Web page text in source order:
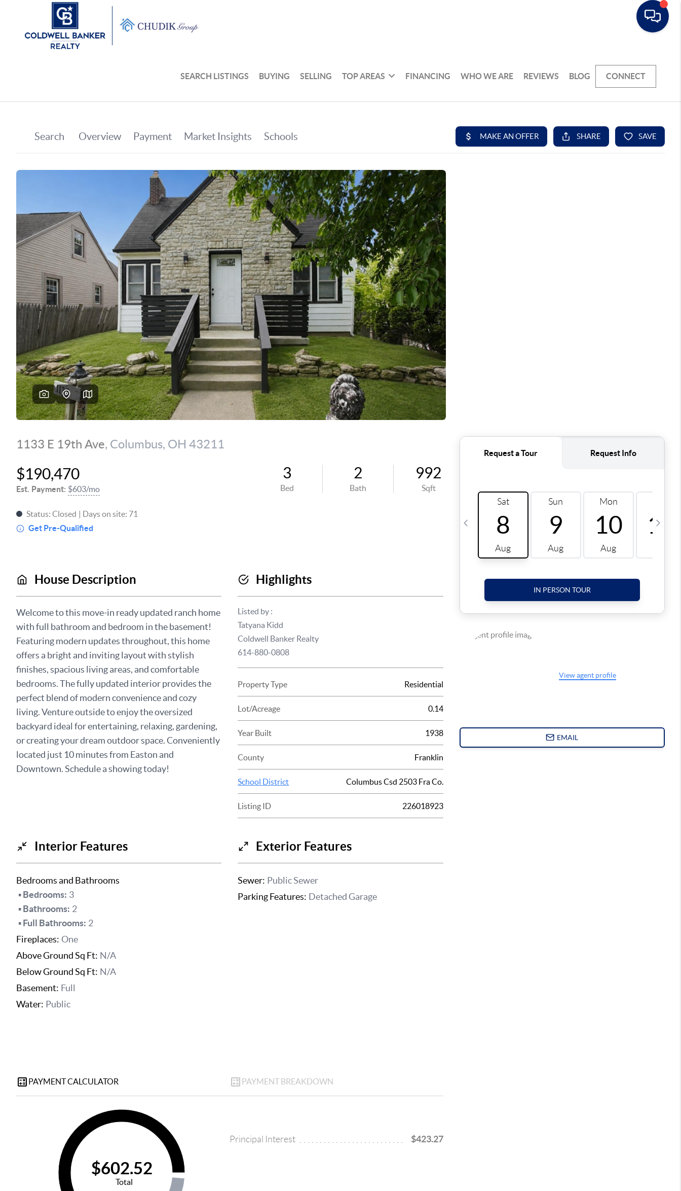
SEARCH LISTINGS BUYING SELLING TOP AREAS FINANCING WHO WE ARE REVIEWS BLOG CONNECT